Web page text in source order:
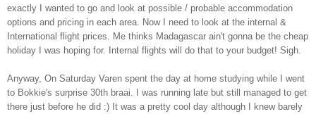
exactly I wanted to go and look at possible / probable accommodation
options and pricing in each area. Now I need to look at the internal &
International flight prices. Me thinks Madagascar ain't gonna be the cheap
holiday I was hoping for. Internal flights will do that to your budget! Sigh.
Anyway, On Saturday Varen spent the day at home studying while I went
to Bokkie's surprise 30th braai. I was running late but still managed to get
there just before he did :) It was a pretty cool day although I knew barely